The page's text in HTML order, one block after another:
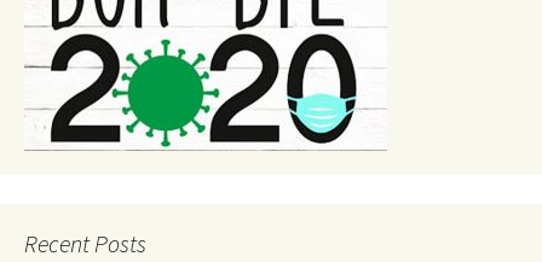
Recent Posts